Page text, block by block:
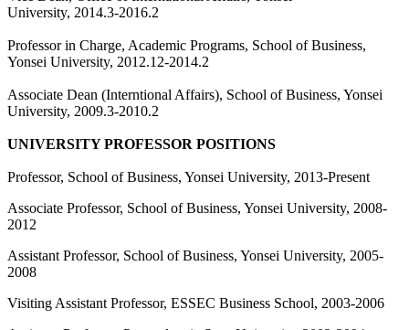
University, 2014.3-2016.2
Professor in Charge, Academic Programs, School of Business,
Yonsei University, 2012.12-2014.2
Associate Dean (Interntional Affairs), School of Business, Yonsei
University, 2009.3-2010.2
UNIVERSITY PROFESSOR POSITIONS
Professor, School of Business, Yonsei University, 2013-Present
Associate Professor, School of Business, Yonsei University, 2008-
2012
Assistant Professor, School of Business, Yonsei University, 2005-
2008
Visiting Assistant Professor, ESSEC Business School, 2003-2006